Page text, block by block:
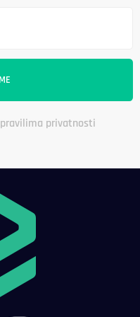
pravilima privatnosti